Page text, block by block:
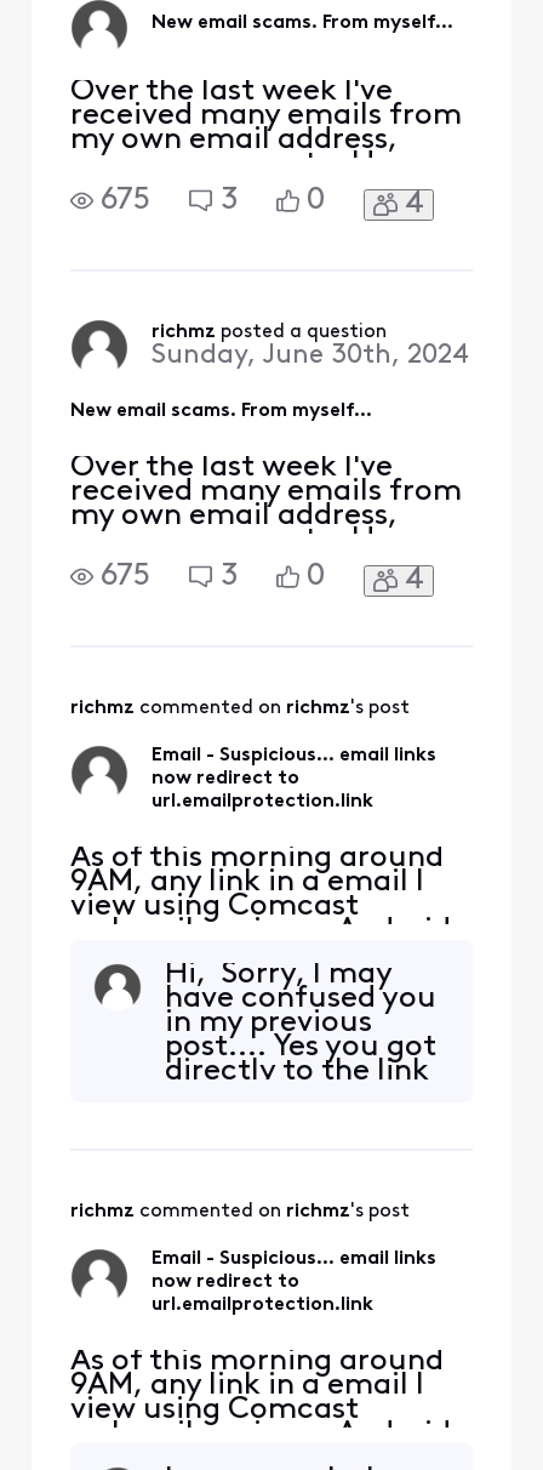
from day one. Our
New email scams. From myself...
Over the last week I've
received many emails from
my own email address,
spams, scams, etc. Have
these lowlifes found a new
way to alias using our own
checked my Sent folder on
the server and no, not
675 3 0 4
richmz posted a question
Sunday, June 30th, 2024
New email scams. From myself...
Over the last week I've
received many emails from
my own email address,
spams, scams, etc. Have
these lowlifes found a new
way to alias using our own
checked my Sent folder on
675 3 0 4
richmz commented on richmz's post
Email - Suspicious... email links
now redirect to
url.emailprotection.link
As of this morning around
9AM, any link in a email I
view using Comcast
webmail or via my Android
phone(direct to Comcast
email server) now goes to
url.emailprotection.link
first. This does NOT occur
on my PC using my
Thunderbird email client,
Hi, Sorry, I may
have confused you
in my previous
post.... Yes you got
directly to the link
clinic.com/Shop-
query=WH43X1003
4 was redirected o
richmz commented on richmz's post
Email - Suspicious... email links
now redirect to
url.emailprotection.link
As of this morning around
9AM, any link in a email I
view using Comcast
webmail or via my Android
phone(direct to Comcast